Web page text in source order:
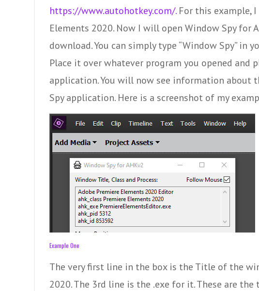
https://www.autohotkey.com/.For this example, I
Elements 2020. Now I will open Window Spy for
download. You can simply type “Window Spy” in
Place it over whatever program you opened and
application. You will now see information about
Spy application. Here is a screenshot of my
Example One
The very first line in the box is the Title of the
2020. The 3rd line is the .exe for it. These are